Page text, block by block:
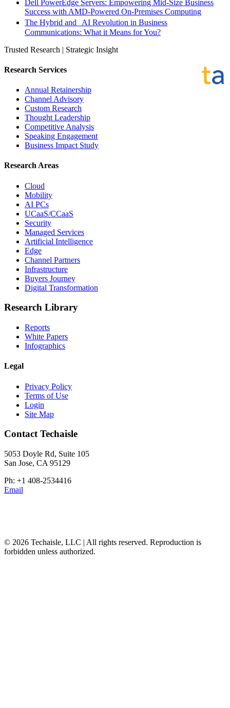
Dell PowerEdge Servers: Empowering Mid-Size Business
Success with AMD-Powered On-Premises Computing
The Hybrid and AI Revolution in Business
Communications: What it Means for You?
Trusted Research | Strategic Insight
Research Services
Annual Retainership
Channel Advisory
Custom Research
Thought Leadership
Competitive Analysis
Speaking Engagement
Business Impact Study
Research Areas
Cloud
Mobility
AI PCs
UCaaS/CCaaS
Security
Managed Services
Artificial Intelligence
Edge
Channel Partners
Infrastructure
Buyers Journey
Digital Transformation
Research Library
Reports
White Papers
Infographics
Legal
Privacy Policy
Terms of Use
Login
Site Map
Contact Techaisle
5053 Doyle Rd, Suite 105
San Jose, CA 95129
Ph: +1 408-2534416
Email
© 2026 Techaisle, LLC | All rights reserved. Reproduction is
forbidden unless authorized.